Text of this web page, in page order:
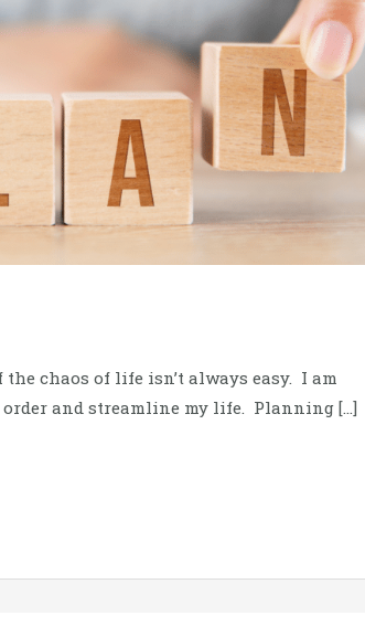
chaos of life isn’t always easy. I am
and streamline my life. Planning […]